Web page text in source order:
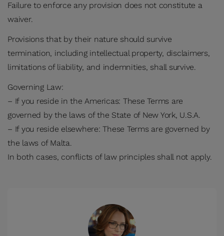
Failure to enforce any provision does not constitute a
waiver.
Provisions that by their nature should survive
termination, including intellectual property, disclaimers,
limitations of liability, and indemnities, shall survive.
Governing Law:
– If you reside in the Americas: These Terms are
governed by the laws of the State of New York, U.S.A.
– If you reside elsewhere: These Terms are governed by
the laws of Malta.
In both cases, conflicts of law principles shall not apply.